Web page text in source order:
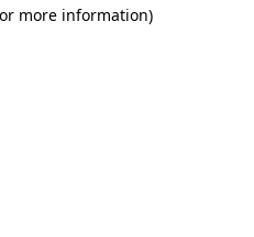
more information)